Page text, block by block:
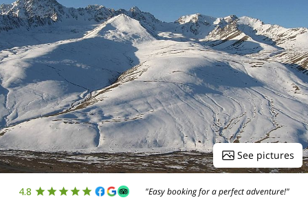
See pictures
4.8 "Easy booking for a perfect adventure!"